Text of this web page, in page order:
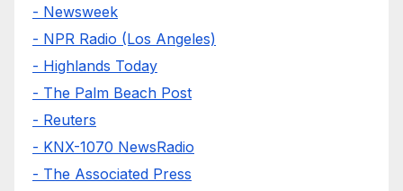
- Newsweek
- NPR Radio (Los Angeles)
- Highlands Today
- The Palm Beach Post
- Reuters
- KNX-1070 NewsRadio
- The Associated Press